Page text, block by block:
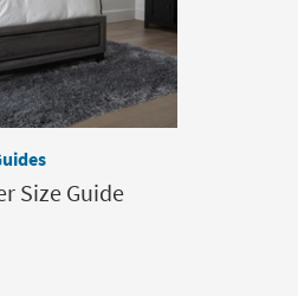
Size Guide